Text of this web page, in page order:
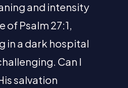
and intensity
Psalm 27:1,
in a dark hospital
Can I
salvation